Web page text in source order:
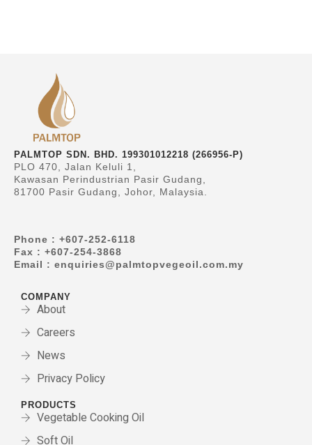
PALMTOP SDN. BHD. 199301012218 (266956-P)
PLO 470, Jalan Keluli 1,
Kawasan Perindustrian Pasir Gudang,
81700 Pasir Gudang, Johor, Malaysia.
Phone : +607-252-6118
Fax : +607-254-3868
Email : enquiries@palmtopvegeoil.com.my
COMPANY
About
Careers
News
Privacy Policy
PRODUCTS
Vegetable Cooking Oil
Soft Oil